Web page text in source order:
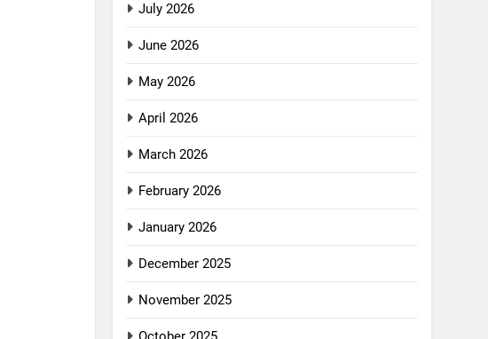
July 2026
June 2026
May 2026
April 2026
March 2026
February 2026
January 2026
December 2025
November 2025